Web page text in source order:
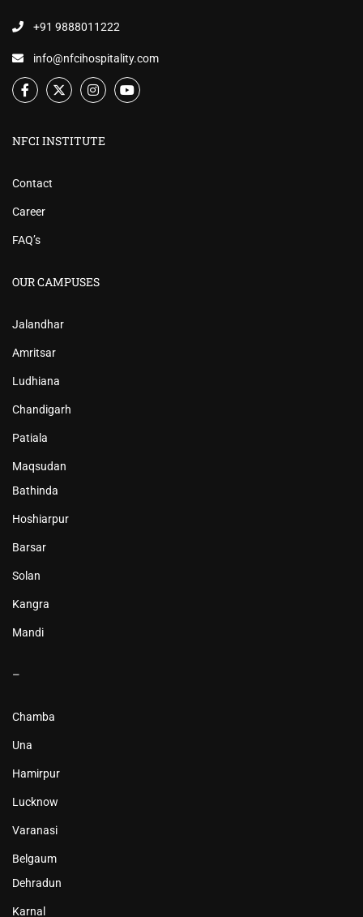
+91 9888011222
info@nfcihospitality.com
NFCI INSTITUTE
Contact
Career
FAQ’s
OUR CAMPUSES
Jalandhar
Amritsar
Ludhiana
Chandigarh
Patiala
Maqsudan
Bathinda
Hoshiarpur
Barsar
Solan
Kangra
Mandi
–
Chamba
Una
Hamirpur
Lucknow
Varanasi
Belgaum
Dehradun
Karnal